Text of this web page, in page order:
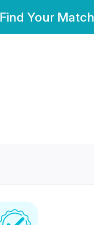
Find Your Match